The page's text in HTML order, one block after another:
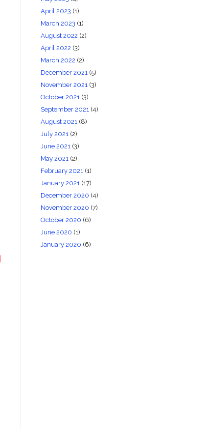
April 2023 (1)
March 2023 (1)
August 2022 (2)
April 2022 (3)
March 2022 (2)
December 2021 (5)
November 2021 (3)
October 2021 (3)
September 2021 (4)
August 2021 (8)
July 2021 (2)
June 2021 (3)
May 2021 (2)
February 2021 (1)
January 2021 (17)
December 2020 (4)
November 2020 (7)
October 2020 (6)
June 2020 (1)
January 2020 (6)